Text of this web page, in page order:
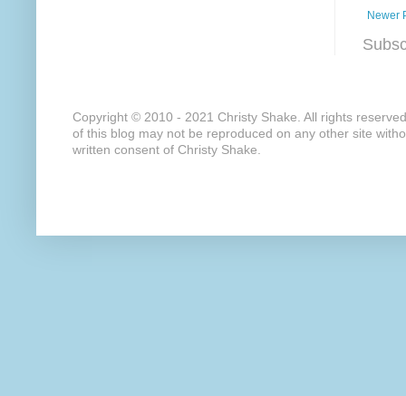
Newer
Copyright © 2010 - 2021 Christy Shake. All rights
of this blog may not be reproduced on any other site
written consent of Christy Shake.